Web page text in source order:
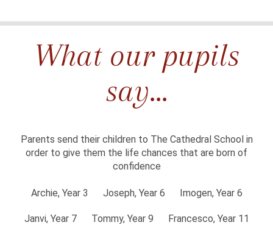
What our pupils
say...
Parents send their children to The Cathedral School in
order to give them the life chances that are born of
confidence
Archie, Year 3 Joseph, Year 6 Imogen, Year 6
Janvi, Year 7 Tommy, Year 9 Francesco, Year 11